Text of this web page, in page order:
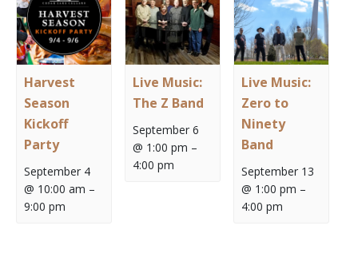
Harvest
Season
Kickoff
Party
September 4
@ 10:00 am –
9:00 pm
Live Music:
The Z Band
September 6
@ 1:00 pm –
4:00 pm
Live Music:
Zero to
Ninety
Band
September 13
@ 1:00 pm –
4:00 pm